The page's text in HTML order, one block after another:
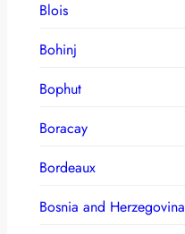
Blois
Bohinj
Bophut
Boracay
Bordeaux
Bosnia and Herzegovina